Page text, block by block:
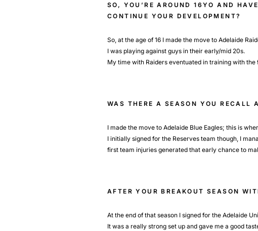
SO, YOU’RE AROUND 16YO AND
CONTINUE YOUR DEVELOPMENT?
So, at the age of 16 I made the move to Adelaide
I was playing against guys in their early/mid 20s.
My time with Raiders eventuated in training with
WAS THERE A SEASON YOU RECALL
I made the move to Adelaide Blue Eagles; this is
I initially signed for the Reserves team though, I
first team injuries generated that early chance to
AFTER YOUR BREAKOUT SEASON
At the end of that season I signed for the Adelaide
It was a really strong set up and gave me a good